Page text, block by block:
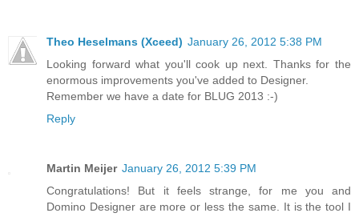
Theo Heselmans (Xceed) January 26, 2012 5:38 PM
Looking forward what you'll cook up next. Thanks for the
enormous improvements you've added to Designer.
Remember we have a date for BLUG 2013 :-)
Reply
Martin Meijer January 26, 2012 5:39 PM
Congratulations! But it feels strange, for me you and
Domino Designer are more or less the same. It is the tool I